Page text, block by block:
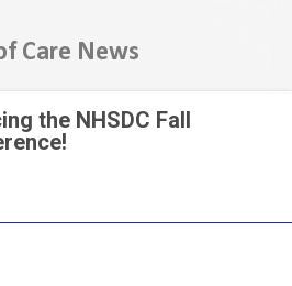
Care News
the NHSDC Fall